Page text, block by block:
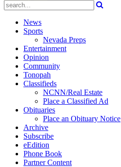
News
Sports
Nevada Preps
Entertainment
Opinion
Community
Tonopah
Classifieds
NCNN/Real Estate
Place a Classified Ad
Obituaries
Place an Obituary Notice
Archive
Subscribe
eEdition
Phone Book
Partner Content